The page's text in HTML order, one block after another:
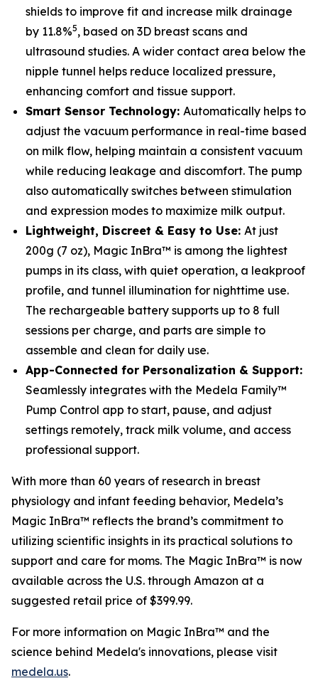
shields to improve fit and increase milk drainage
by 11.8%5, based on 3D breast scans and
ultrasound studies. A wider contact area below the
nipple tunnel helps reduce localized pressure,
enhancing comfort and tissue support.
Smart Sensor Technology: Automatically helps to
adjust the vacuum performance in real-time based
on milk flow, helping maintain a consistent vacuum
while reducing leakage and discomfort. The pump
also automatically switches between stimulation
and expression modes to maximize milk output.
Lightweight, Discreet & Easy to Use: At just
200g (7 oz), Magic InBra™ is among the lightest
pumps in its class, with quiet operation, a leakproof
profile, and tunnel illumination for nighttime use.
The rechargeable battery supports up to 8 full
sessions per charge, and parts are simple to
assemble and clean for daily use.
App-Connected for Personalization & Support:
Seamlessly integrates with the Medela Family™
Pump Control app to start, pause, and adjust
settings remotely, track milk volume, and access
professional support.
With more than 60 years of research in breast
physiology and infant feeding behavior, Medela’s
Magic InBra™ reflects the brand’s commitment to
utilizing scientific insights in its practical solutions to
support and care for moms. The Magic InBra™ is now
available across the U.S. through Amazon at a
suggested retail price of $399.99.
For more information on Magic InBra™ and the
science behind Medela's innovations, please visit
medela.us.